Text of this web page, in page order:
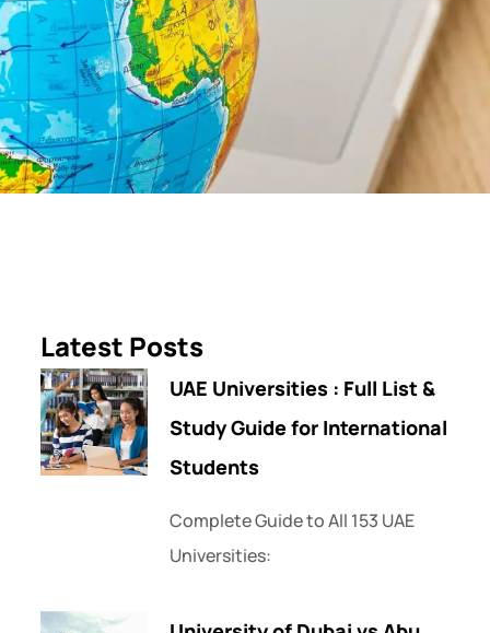
Latest Posts
UAE Universities : Full List &
Study Guide for International
Students
Complete Guide to All 153 UAE
Universities: